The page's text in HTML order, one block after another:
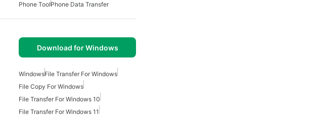
Phone ToolPhone Data Transfer
Download for Windows
WindowsFile Transfer For Windows
File Copy For Windows
File Transfer For Windows 10
File Transfer For Windows 11